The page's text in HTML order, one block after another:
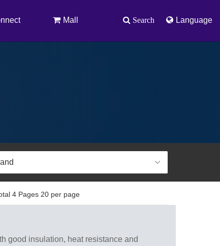
Language
Search
Mall
4 Pages 20 per page
good insulation, heat resistance and